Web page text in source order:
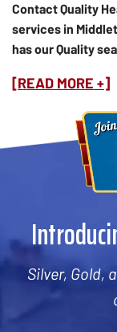
Contact Quality
services in
has our Quality
[READ MORE +]
Silver, Gold,